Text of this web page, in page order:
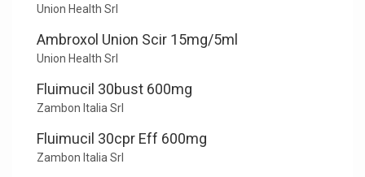
Union Health Srl
Ambroxol Union Scir 15mg/5ml
Union Health Srl
Fluimucil 30bust 600mg
Zambon Italia Srl
Fluimucil 30cpr Eff 600mg
Zambon Italia Srl